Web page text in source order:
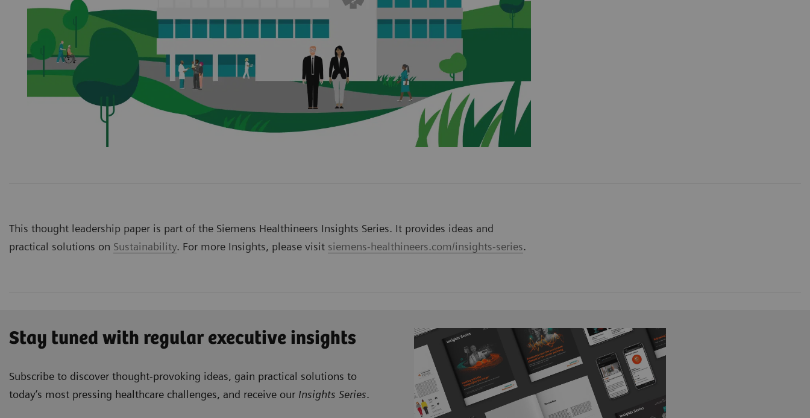
This thought leadership paper is part of the Siemens Healthineers Insights Series. It provides ideas and
practical solutions on Sustainability. For more Insights, please visit siemens-healthineers.com/insights-series.
Stay tuned with regular executive insights
Subscribe to discover thought-provoking ideas, gain practical solutions to
today’s most pressing healthcare challenges, and receive our Insights Series.